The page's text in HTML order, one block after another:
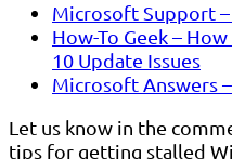
Microsoft Support
How-To Geek –
10 Update Issues
Microsoft Answers
Let us know in the
tips for getting stalled